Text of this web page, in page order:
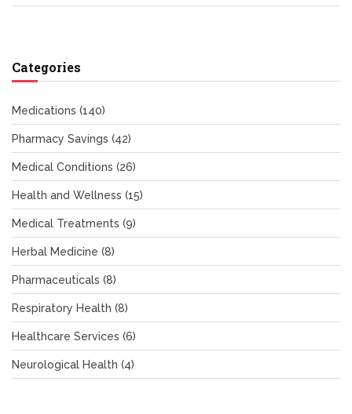
Categories
Medications (140)
Pharmacy Savings (42)
Medical Conditions (26)
Health and Wellness (15)
Medical Treatments (9)
Herbal Medicine (8)
Pharmaceuticals (8)
Respiratory Health (8)
Healthcare Services (6)
Neurological Health (4)